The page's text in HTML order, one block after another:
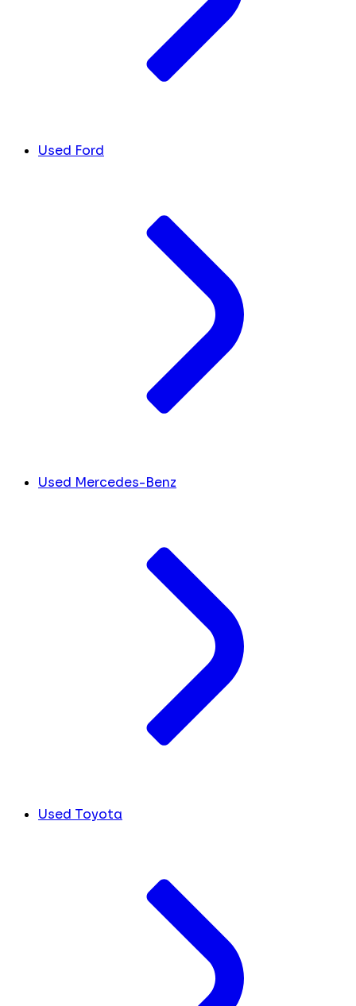
Used Ford
Used Mercedes-Benz
Used Toyota